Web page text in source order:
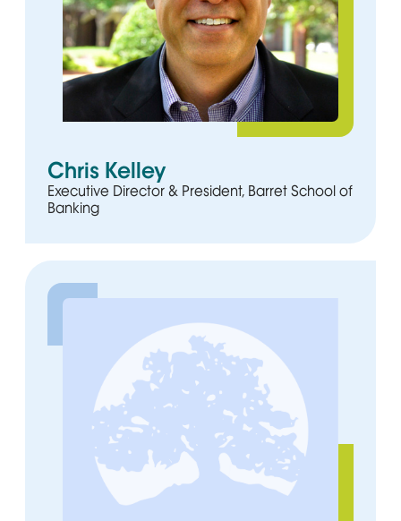
Chris Kelley
Executive Director & President, Barret School of
Banking